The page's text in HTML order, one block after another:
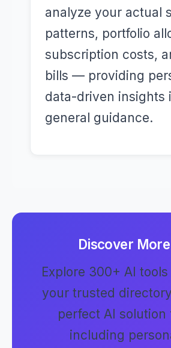
analyze your actual
patterns, portfolio
subscription costs,
bills — providing
data-driven insights
general guidance.
Discover
Explore 300+ AI
your trusted
perfect AI solution
including